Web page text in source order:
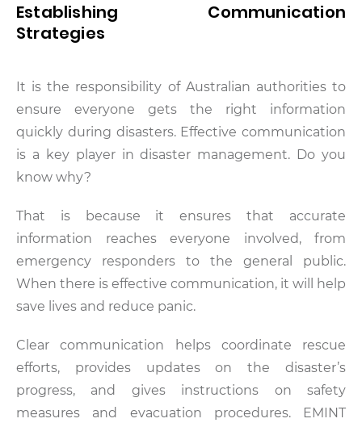
Establishing Communication
Strategies
It is the responsibility of Australian authorities to
ensure everyone gets the right information
quickly during disasters. Effective communication
is a key player in disaster management. Do you
know why?
That is because it ensures that accurate
information reaches everyone involved, from
emergency responders to the general public.
When there is effective communication, it will help
save lives and reduce panic.
Clear communication helps coordinate rescue
efforts, provides updates on the disaster’s
progress, and gives instructions on safety
measures and evacuation procedures. EMINT